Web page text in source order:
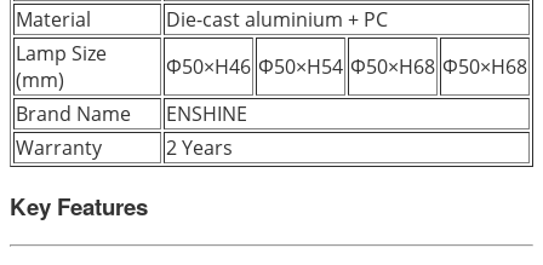
Material
Die-cast aluminium + PC
Lamp Size
(mm)
Φ50×H46 Φ50×H54 Φ50×H68 Φ50×H68
Brand Name
ENSHINE
Warranty
2 Years
Key Features